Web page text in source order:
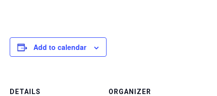
Add to calendar
DETAILS ORGANIZER